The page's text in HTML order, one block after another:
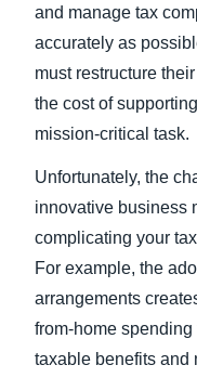
and manage tax
accurately as
must restructure
the cost of
mission-critical task.
Unfortunately, the
innovative business
complicating your
For example, the
arrangements
from-home
taxable benefits and